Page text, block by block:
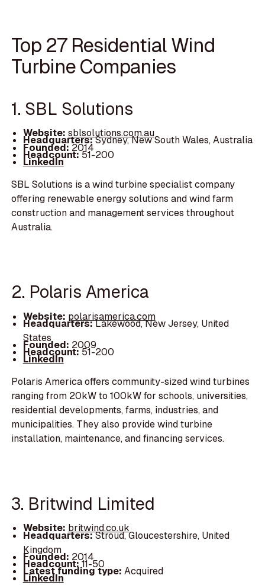
Top 27 Residential Wind
Turbine Companies
1. SBL Solutions
Website: sblsolutions.com.au
Headquarters:Sydney, New South Wales, Australia
Founded:2014
Headcount:51-200
LinkedIn
SBL Solutions is a wind turbine specialist company
offering renewable energy solutions and wind farm
construction and management services throughout
Australia.
2. Polaris America
Website: polarisamerica.com
Headquarters:Lakewood, New Jersey, United
States
Founded: 2009
Headcount:51-200
LinkedIn
Polaris America offers community-sized wind turbines
ranging from 20kW to 100kW for schools, universities,
residential developments, farms, industries, and
municipalities. They also provide wind turbine
installation, maintenance, and financing services.
3. Britwind Limited
Website: britwind.co.uk
Headquarters:Stroud, Gloucestershire, United
Kingdom
Founded: 2014
Headcount:11-50
Latest funding type: Acquired
LinkedIn